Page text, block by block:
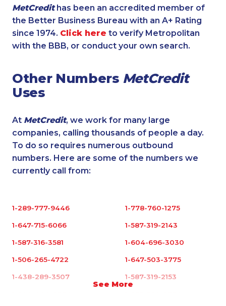
MetCredithas been an accredited member of
the Better Business Bureau with an A+ Rating
since 1974. Click here to verify Metropolitan
with the BBB, or conduct your own search.
Other Numbers MetCredit
Uses
At MetCredit, we work for many large
companies, calling thousands of people a day.
To do so requires numerous outbound
numbers. Here are some of the numbers we
currently call from:
See More
1-289-777-9446 1-778-760-1275
1-647-715-6066 1-587-319-2143
1-587-316-3581 1-604-696-3030
1-506-265-4722 1-647-503-3775
1-438-289-3507 1-587-319-2153